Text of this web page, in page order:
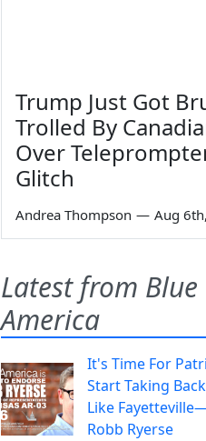
Trump Just Got
Trolled By
Over
Glitch
Andrea Thompson — Aug
Latest from Blue
America
It's Time For
Start Taking
Like
Robb Ryerse